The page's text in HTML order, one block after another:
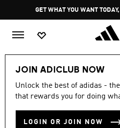
GET WHAT YOU WANT
JOIN ADICLUB NOW
Unlock the best of adidas -
that rewards you for doing
LOGIN OR JOIN NOW
4.4
out
stars,
4.4 (262)
OPTIMÉ